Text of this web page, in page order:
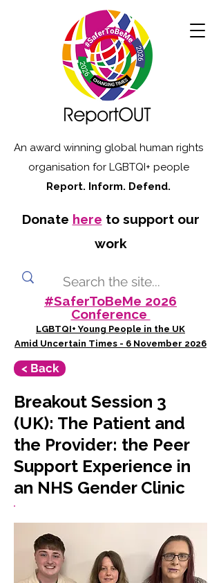
An award winning global human rights
organisation for LGBTQI+ people
Report. Inform. Defend.
Donate here to support our
work
#SaferToBeMe 2026
Conference
LGBTQI+ Young People in the UK
Amid Uncertain Times - 6 November 2026
< Back
Breakout Session 3
(UK): The Patient and
the Provider: the Peer
Support Experience in
an NHS Gender Clinic